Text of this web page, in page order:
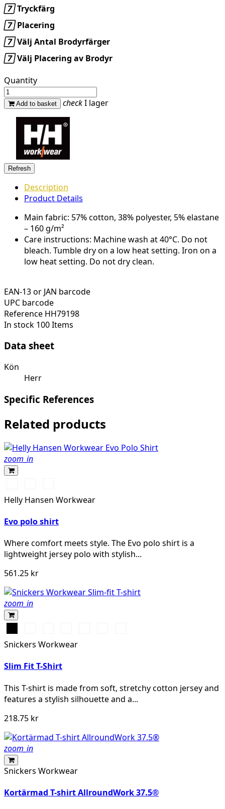
Tryckfärg
Placering
Välj Antal Brodyrfärger
Välj Placering av Brodyr
Quantity
Add to basket checkI lager
Description
Product Details
Main fabric: 57% cotton, 38% polyester, 5% elastane
– 160 g/m²
Care instructions: Machine wash at 40°C. Do not
bleach. Tumble dry on a low heat setting. Iron on a
low heat setting. Do not dry clean.
EAN-13 or JAN barcode
UPC barcode
Reference HH79198
In stock 100 Items
Data sheet
Kön
Herr
Specific References
Related products
zoom_in
NAVYBLACK GREY
MELANGE
Helly Hansen Workwear
Evo polo shirt
Where comfort meets style. The Evo polo shirt is a
lightweight jersey polo with stylish...
561.25 kr
zoom_in
Snickers Workwear
Slim Fit T-Shirt
This T-shirt is made from soft, stretchy cotton jersey and
features a stylish silhouette and a...
218.75 kr
zoom_in
Snickers Workwear
Kortärmad T-shirt AllroundWork 37.5®